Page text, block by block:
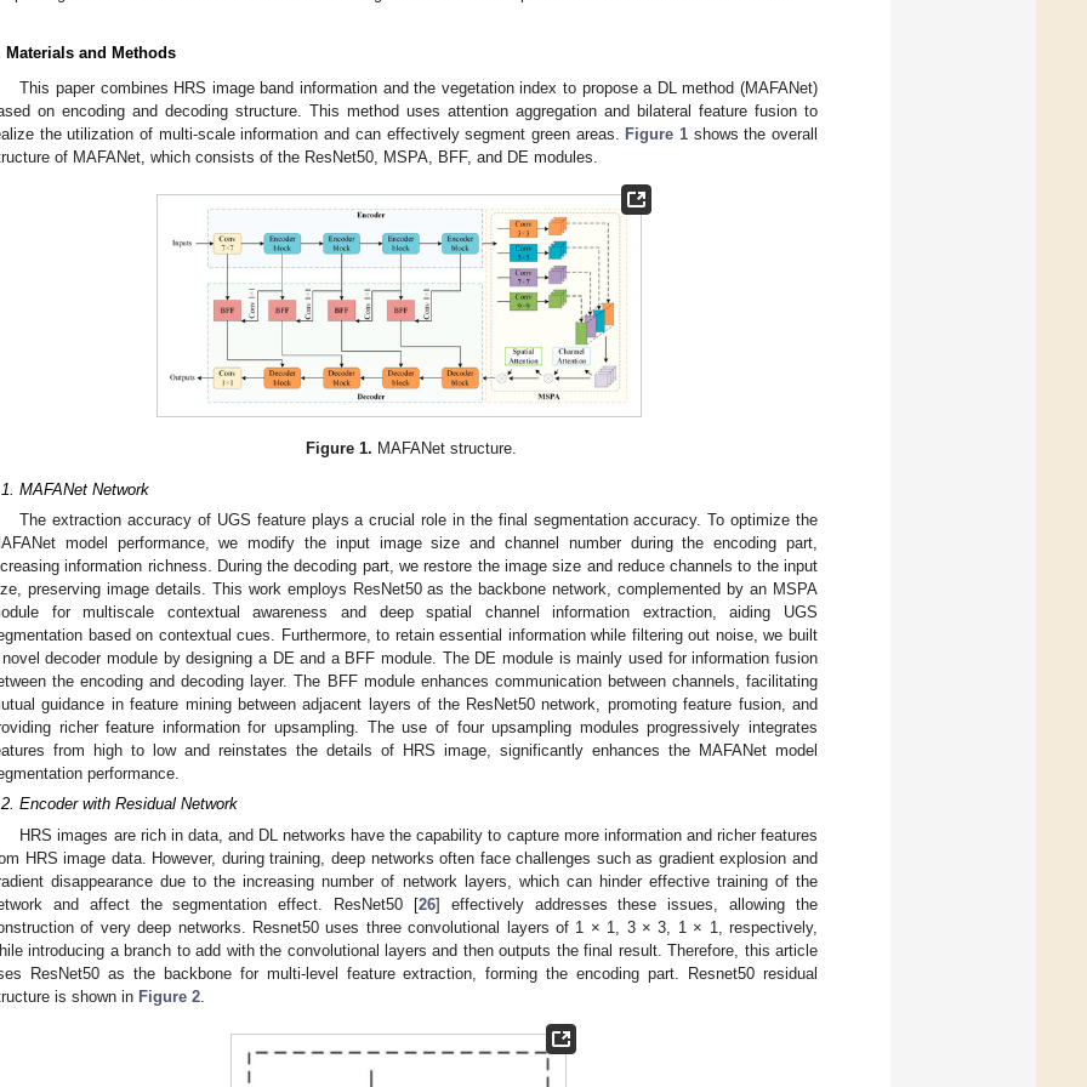
Materials and Methods
This paper combines HRS image band information and the vegetation index to propose a DL method (MAFANet)
on encoding and decoding structure. This method uses attention aggregation and bilateral feature fusion to
the utilization of multi-scale information and can effectively segment green areas.
Figure 1shows the overall
of MAFANet, which consists of the ResNet50, MSPA, BFF, and DE modules.
Figure 1. MAFANet structure.
MAFANet Network
The extraction accuracy of UGS feature plays a crucial role in the final segmentation accuracy. To optimize the
model performance, we modify the input image size and channel number during the encoding part,
information richness. During the decoding part, we restore the image size and reduce channels to the input
preserving image details. This work employs ResNet50 as the backbone network, complemented by an MSPA
for multiscale contextual awareness and deep spatial channel information extraction, aiding UGS
based on contextual cues. Furthermore, to retain essential information while filtering out noise, we built
decoder module by designing a DE and a BFF module. The DE module is mainly used for information fusion
the encoding and decoding layer. The BFF module enhances communication between channels, facilitating
guidance in feature mining between adjacent layers of the ResNet50 network, promoting feature fusion, and
richer feature information for upsampling. The use of four upsampling modules progressively integrates
from high to low and reinstates the details of HRS image, significantly enhances the MAFANet model
performance.
Encoder with Residual Network
HRS images are rich in data, and DL networks have the capability to capture more information and richer features
HRS image data. However, during training, deep networks often face challenges such as gradient explosion and
disappearance due to the increasing number of network layers, which can hinder effective training of the
and affect the segmentation effect. ResNet50 [26] effectively addresses these issues, allowing the
of very deep networks. Resnet50 uses three convolutional layers of 1 × 1, 3 × 3, 1 × 1, respectively,
introducing a branch to add with the convolutional layers and then outputs the final result. Therefore, this article
ResNet50 as the backbone for multi-level feature extraction, forming the encoding part. Resnet50 residual
is shown in Figure 2